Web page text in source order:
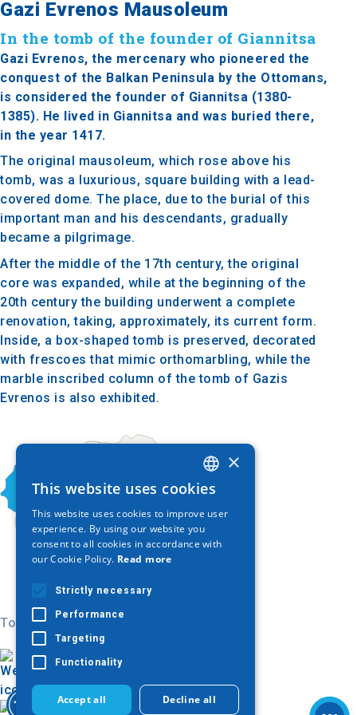
Gazi Evrenos Mausoleum
In the tomb of the founder of Giannitsa
Gazi Evrenos, the mercenary who pioneered the
conquest of the Balkan Peninsula by the Ottomans,
is considered the founder of Giannitsa (1380-
1385). He lived in Giannitsa and was buried there,
in the year 1417.
The original mausoleum, which rose above his
tomb, was a luxurious, square building with a lead-
covered dome. The place, due to the burial of this
important man and his descendants, gradually
became a pilgrimage.
After the middle of the 17th century, the original
core was expanded, while at the beginning of the
20th century the building underwent a complete
renovation, taking, approximately, its current form.
Inside, a box-shaped tomb is preserved, decorated
with frescoes that mimic orthomarbling, while the
marble inscribed column of the tomb of Gazis
Evrenos is also exhibited.
Today
GREEK
ENGLISH
GERMAN
×
This website uses cookies
This website uses cookies to improve user
experience. By using our website you
consent to all cookies in accordance with
our Cookie Policy. Read more
Strictly necessary
Performance
Targeting
Functionality
Accept all Decline all